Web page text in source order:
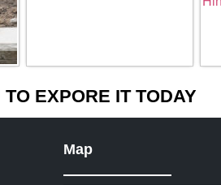
EXPORE IT TODAY
Map